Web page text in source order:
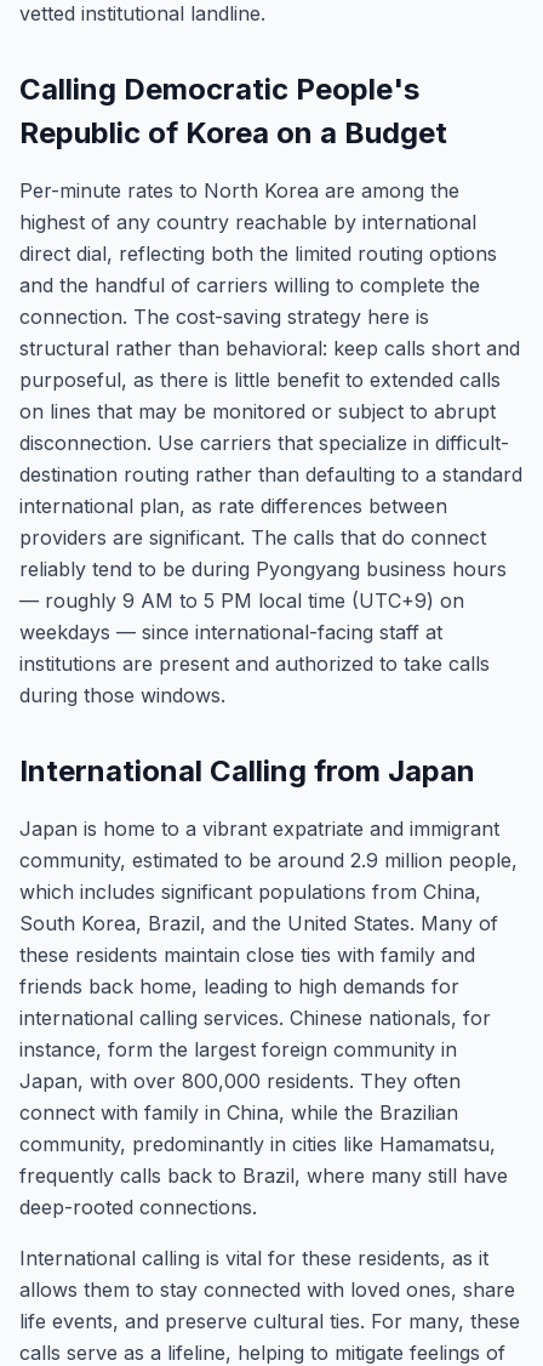
vetted institutional landline.
Calling Democratic People's
Republic of Korea on a Budget
Per-minute rates to North Korea are among the
highest of any country reachable by international
direct dial, reflecting both the limited routing options
and the handful of carriers willing to complete the
connection. The cost-saving strategy here is
structural rather than behavioral: keep calls short and
purposeful, as there is little benefit to extended calls
on lines that may be monitored or subject to abrupt
disconnection. Use carriers that specialize in difficult-
destination routing rather than defaulting to a standard
international plan, as rate differences between
providers are significant. The calls that do connect
reliably tend to be during Pyongyang business hours
— roughly 9 AM to 5 PM local time (UTC+9) on
weekdays — since international-facing staff at
institutions are present and authorized to take calls
during those windows.
International Calling from Japan
Japan is home to a vibrant expatriate and immigrant
community, estimated to be around 2.9 million people,
which includes significant populations from China,
South Korea, Brazil, and the United States. Many of
these residents maintain close ties with family and
friends back home, leading to high demands for
international calling services. Chinese nationals, for
instance, form the largest foreign community in
Japan, with over 800,000 residents. They often
connect with family in China, while the Brazilian
community, predominantly in cities like Hamamatsu,
frequently calls back to Brazil, where many still have
deep-rooted connections.
International calling is vital for these residents, as it
allows them to stay connected with loved ones, share
life events, and preserve cultural ties. For many, these
calls serve as a lifeline, helping to mitigate feelings of